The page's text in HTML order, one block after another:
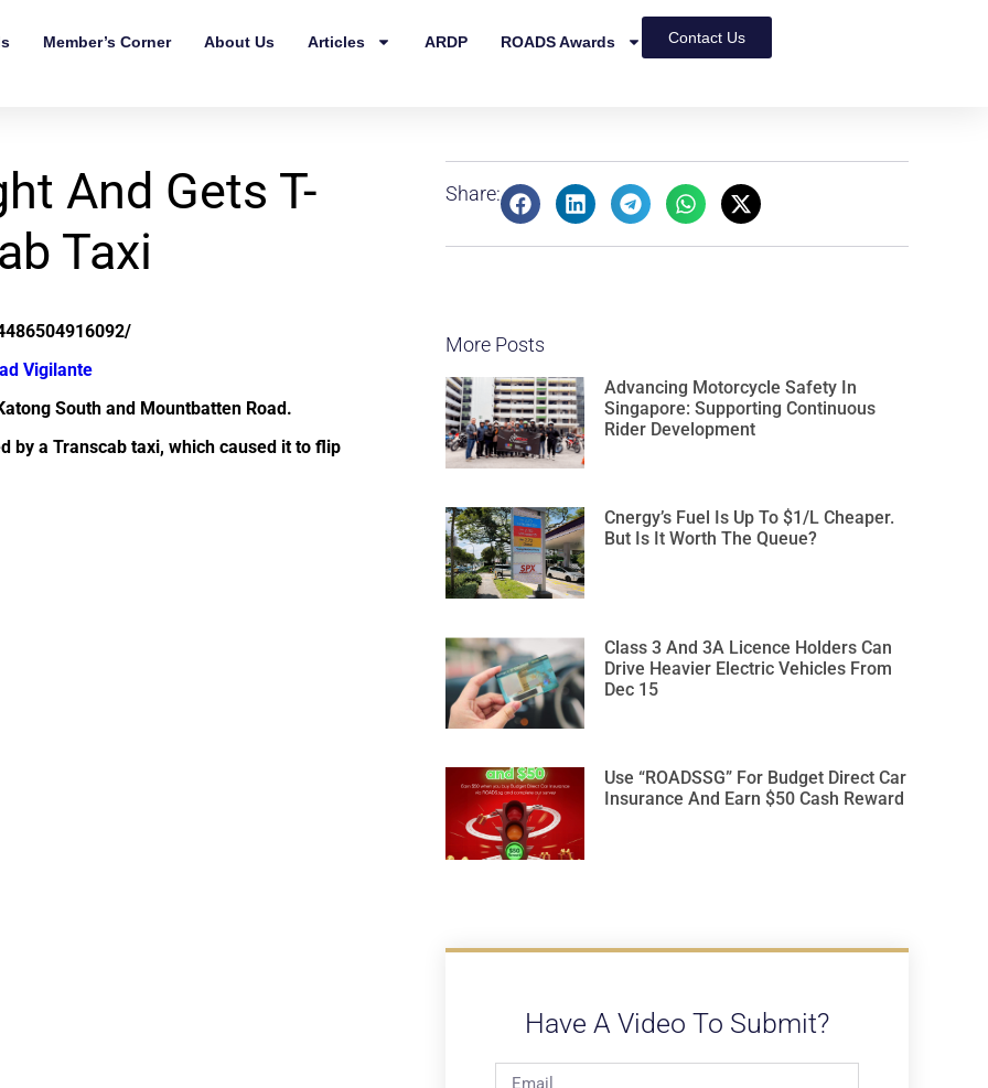
Member’s Corner About Us Articles ARDP ROADS Awards Contact Us
And Gets T-
Taxi
Vigilante
South and Mountbatten Road.
by a Transcab taxi, which caused it to flip
Share:
More Posts
Advancing Motorcycle Safety In
Singapore: Supporting Continuous
Rider Development
Cnergy’s Fuel Is Up To $1/L Cheaper.
But Is It Worth The Queue?
Class 3 And 3A Licence Holders Can
Drive Heavier Electric Vehicles From
Dec 15
Use “ROADSSG” For Budget Direct Car
Insurance And Earn $50 Cash Reward
Have A Video To Submit?